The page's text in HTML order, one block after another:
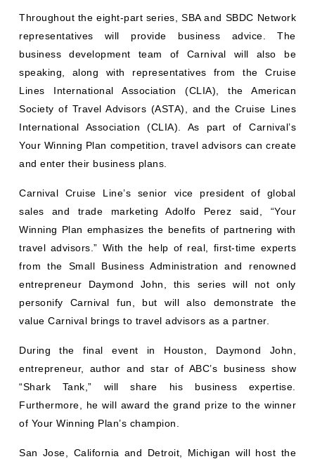
Throughout the eight-part series, SBA and SBDC Network
representatives will provide business advice. The
business development team of Carnival will also be
speaking, along with representatives from the Cruise
Lines International Association (CLIA), the American
Society of Travel Advisors (ASTA), and the Cruise Lines
International Association (CLIA). As part of Carnival’s
Your Winning Plan competition, travel advisors can create
and enter their business plans.
Carnival Cruise Line’s senior vice president of global
sales and trade marketing Adolfo Perez said, “Your
Winning Plan emphasizes the benefits of partnering with
travel advisors.” With the help of real, first-time experts
from the Small Business Administration and renowned
entrepreneur Daymond John, this series will not only
personify Carnival fun, but will also demonstrate the
value Carnival brings to travel advisors as a partner.
During the final event in Houston, Daymond John,
entrepreneur, author and star of ABC’s business show
“Shark Tank,” will share his business expertise.
Furthermore, he will award the grand prize to the winner
of Your Winning Plan’s champion.
San Jose, California and Detroit, Michigan will host the